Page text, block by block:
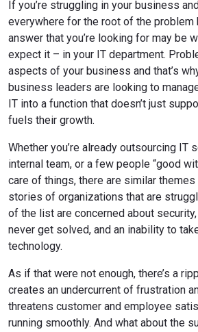
If you’re struggling in your business
everywhere for the root of the problem
answer that you’re looking for may be
expect it – in your IT department.
aspects of your business and that’s
business leaders are looking to
IT into a function that doesn’t just
fuels their growth.
Whether you’re already outsourcing IT
internal team, or a few people “good
care of things, there are similar themes
stories of organizations that are
of the list are concerned about
never get solved, and an inability to
technology.
As if that were not enough, there’s a
creates an undercurrent of frustration
threatens customer and employee
running smoothly. And what about the